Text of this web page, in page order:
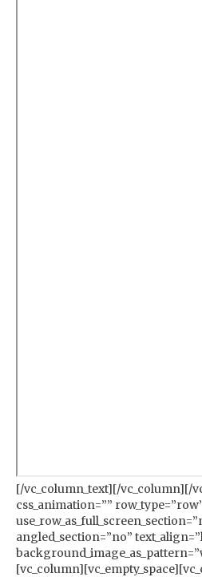
[/vc_column_text][/vc_column][/
css_animation=””
angled_section=”no”